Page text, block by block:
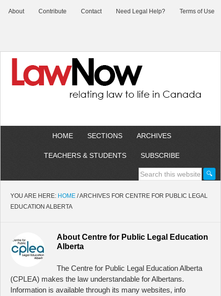
About Contribute Contact Need Legal Help? Terms of Use
HOME SECTIONS ARCHIVES
TEACHERS & STUDENTS SUBSCRIBE
YOU ARE HERE: HOME /ARCHIVES FOR CENTRE FOR PUBLIC LEGAL
EDUCATION ALBERTA
About Centre for Public Legal Education
Alberta
The Centre for Public Legal Education Alberta
(CPLEA) makes the law understandable for Albertans.
Information is available through its many websites, info